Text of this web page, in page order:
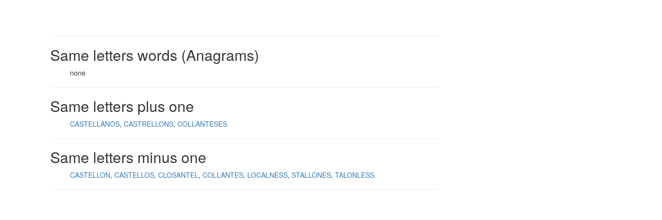
Same letters words (Anagrams)
none
Same letters plus one
CASTELLANOS CASTRELLONS COLLANTESES
Same letters minus one
CASTELLON CASTELLOS CLOSANTEL COLLANTES LOCALNESS STALLONES TALONLESS